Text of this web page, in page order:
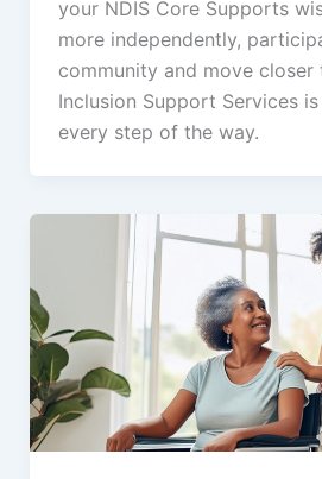
your NDIS Core Supports
more independently,
community and move closer
Inclusion Support Services
every step of the way.